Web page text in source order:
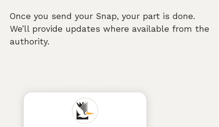
Once you send your Snap, your part is done.
We’ll provide updates where available from the
authority.